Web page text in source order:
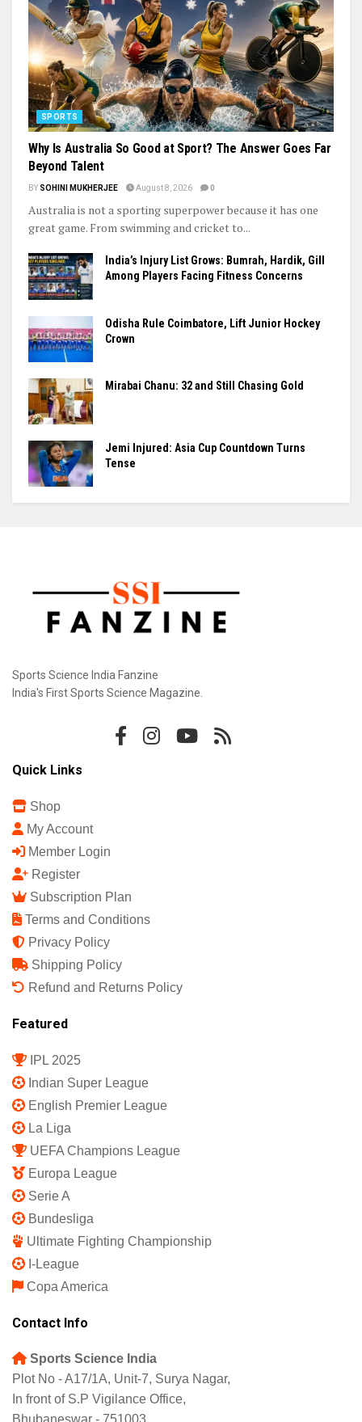
SPORTS
Why Is Australia So Good at Sport? The Answer Goes Far
Beyond Talent
BY SOHINI MUKHERJEE August 8, 2026 0
Australia is not a sporting superpower because it has one
great game. From swimming and cricket to...
India’s Injury List Grows: Bumrah, Hardik, Gill
Among Players Facing Fitness Concerns
Odisha Rule Coimbatore, Lift Junior Hockey
Crown
Mirabai Chanu: 32 and Still Chasing Gold
Jemi Injured: Asia Cup Countdown Turns
Tense
Sports Science India Fanzine
India's First Sports Science Magazine.
Quick Links
Shop
My Account
Member Login
Register
Subscription Plan
Terms and Conditions
Privacy Policy
Shipping Policy
Refund and Returns Policy
Featured
IPL 2025
Indian Super League
English Premier League
La Liga
UEFA Champions League
Europa League
Serie A
Bundesliga
Ultimate Fighting Championship
I-League
Copa America
Contact Info
Sports Science India
Plot No - A17/1A, Unit-7, Surya Nagar,
In front of S.P Vigilance Office,
Bhubaneswar - 751003